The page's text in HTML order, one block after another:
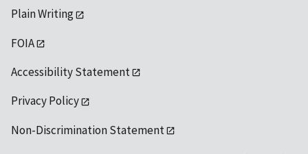
Plain Writing
FOIA
Accessibility Statement
Privacy Policy
Non-Discrimination Statement